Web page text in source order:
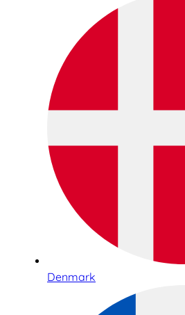
Denmark